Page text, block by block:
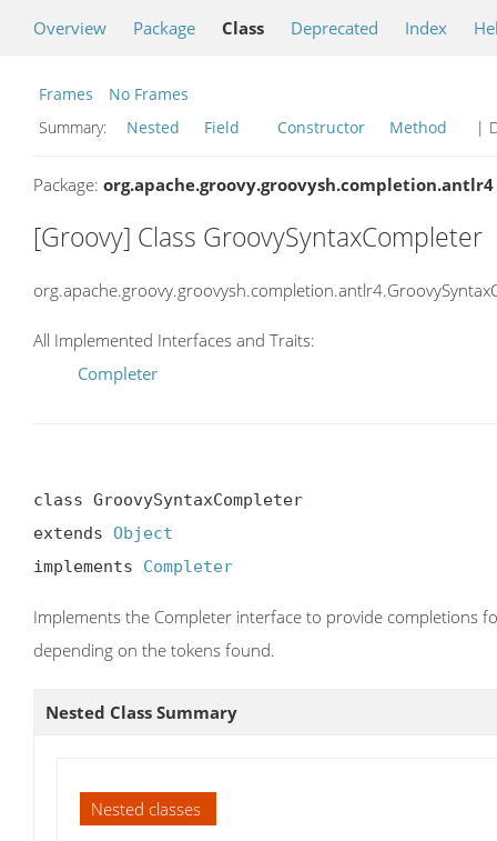
Overview Package Class Deprecated Index
Frames
No Frames
Summary:
Nested Field Constructor Method |
Package: org.apache.groovy.groovysh.completion.antlr4
[Groovy] Class GroovySyntaxCompleter
All Implemented Interfaces and Traits:
Completer
class GroovySyntaxCompleter
extends Object
implements Completer
Implements the Completer interface to provide completions
depending on the tokens found.
Nested Class Summary
Nested classes